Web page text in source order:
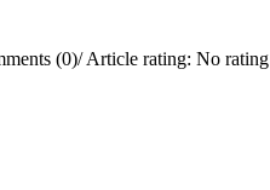
(0)/Article rating: No rating